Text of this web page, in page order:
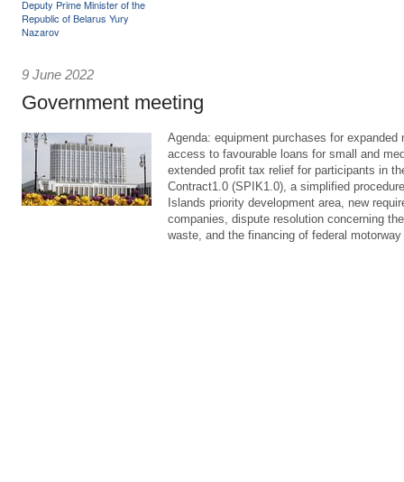
9 June 2022
Government meeting
Agenda: equipment purchases for expanded
access to favourable loans for small and
extended profit tax relief for participants in
Contract1.0 (SPIK1.0), a simplified
Islands priority development area, new
companies, dispute resolution concerning
waste, and the financing of federal